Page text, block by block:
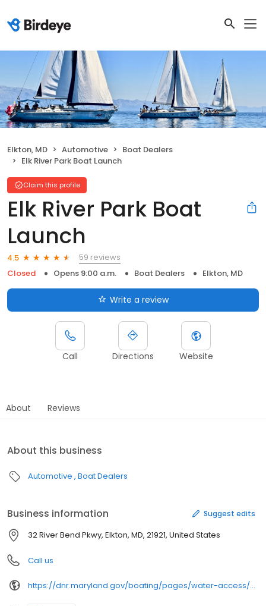
Elkton, MD Automotive
Boat Dealers
Elk River Park Boat Launch
Claim this profile
Elk River Park Boat
Launch
4.5
59 reviews
Closed
Opens 9:00 a.m. Boat Dealers Elkton, MD
Write a review
Call Directions Website
About Reviews
About this business
Automotive Boat Dealers
Business information Suggest edits
32 River Bend Pkwy, Elkton, MD, 21921, United States
Call us
https://dnr.maryland.gov/boating/pages/water-access/cecil.aspx